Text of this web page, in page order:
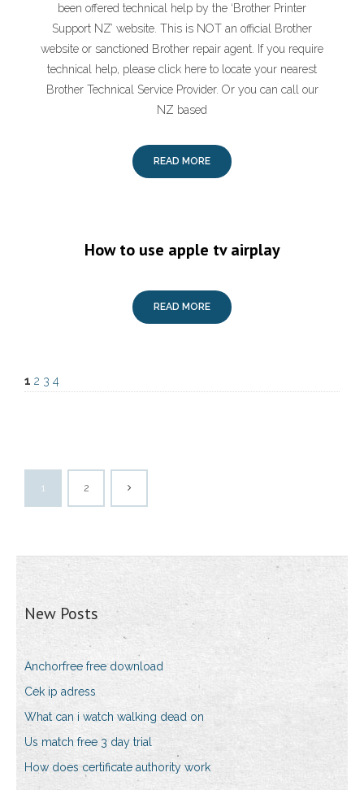
been offered technical help by the ‘Brother Printer
Support NZ’ website. This is NOT an official Brother
website or sanctioned Brother repair agent. If you require
technical help, please click here to locate your nearest
Brother Technical Service Provider. Or you can call our
NZ based
READ MORE
How to use apple tv airplay
READ MORE
1 2 3 4
1 2
New Posts
Anchorfree free download
Cek ip adress
What can i watch walking dead on
Us match free 3 day trial
How does certificate authority work